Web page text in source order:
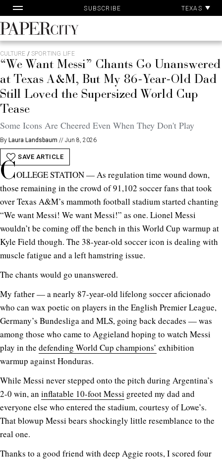
to
content
SUBSCRIBE TEXAS
PaperCity
Magazine
CULTURE / SPORTING LIFE
“We Want Messi” Chants Go Unanswered
at Texas A&M, But My 86-Year-Old Dad
Still Loved the Supersized World Cup
Tease
Some Icons Are Cheered Even When They Don't Play
By Laura Landsbaum // Jun 8, 2026
SAVE ARTICLE
COLLEGE STATION — As regulation time wound down,
those remaining in the crowd of 91,102 soccer fans that took
over Texas A&M’s mammoth football stadium started chanting
“We want Messi! We want Messi!” as one. Lionel Messi
wouldn’t be coming off the bench in this World Cup warmup at
Kyle Field though. The 38-year-old soccer icon is dealing with
muscle fatigue and a left hamstring issue.
The chants would go unanswered.
My father — a nearly 87-year-old lifelong soccer aficionado
who can wax poetic on players in the English Premier League,
Germany’s Bundesliga and MLS, going back decades — was
among those who came to Aggieland hoping to watch Messi
play in the defending World Cup champions’ exhibition
warmup against Honduras.
While Messi never stepped onto the pitch during Argentina’s
2-0 win, an inflatable 10-foot Messi greeted my dad and
everyone else who entered the stadium, courtesy of Lowe’s.
That blowup Messi bears shockingly little resemblance to the
real one.
Thanks to a good friend with deep Aggie roots, I scored four